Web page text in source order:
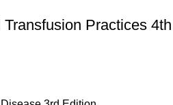
Practices